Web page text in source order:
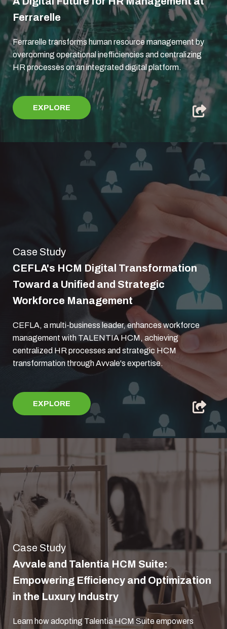
Ferrarelle
Ferrarelle transforms human resource management by
overcoming operational inefficiencies and centralizing
HR processes on an integrated digital platform.
EXPLORE
Case Study
CEFLA's HCM Digital Transformation
Toward a Unified and Strategic
Workforce Management
CEFLA, a multi-business leader, enhances workforce
management with TALENTIA HCM, achieving
centralized HR processes and strategic HCM
transformation through Avvale's expertise.
EXPLORE
Case Study
Avvale and Talentia HCM Suite:
Empowering Efficiency and Optimization
in the Luxury Industry
Learn how adopting Talentia HCM Suite empowers